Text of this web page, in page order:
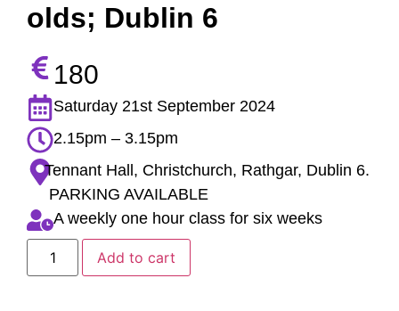
olds; Dublin 6
180
Saturday 21st September 2024
2.15pm – 3.15pm
Tennant Hall, Christchurch, Rathgar, Dublin 6.
PARKING AVAILABLE
A weekly one hour class for six weeks
Add to cart